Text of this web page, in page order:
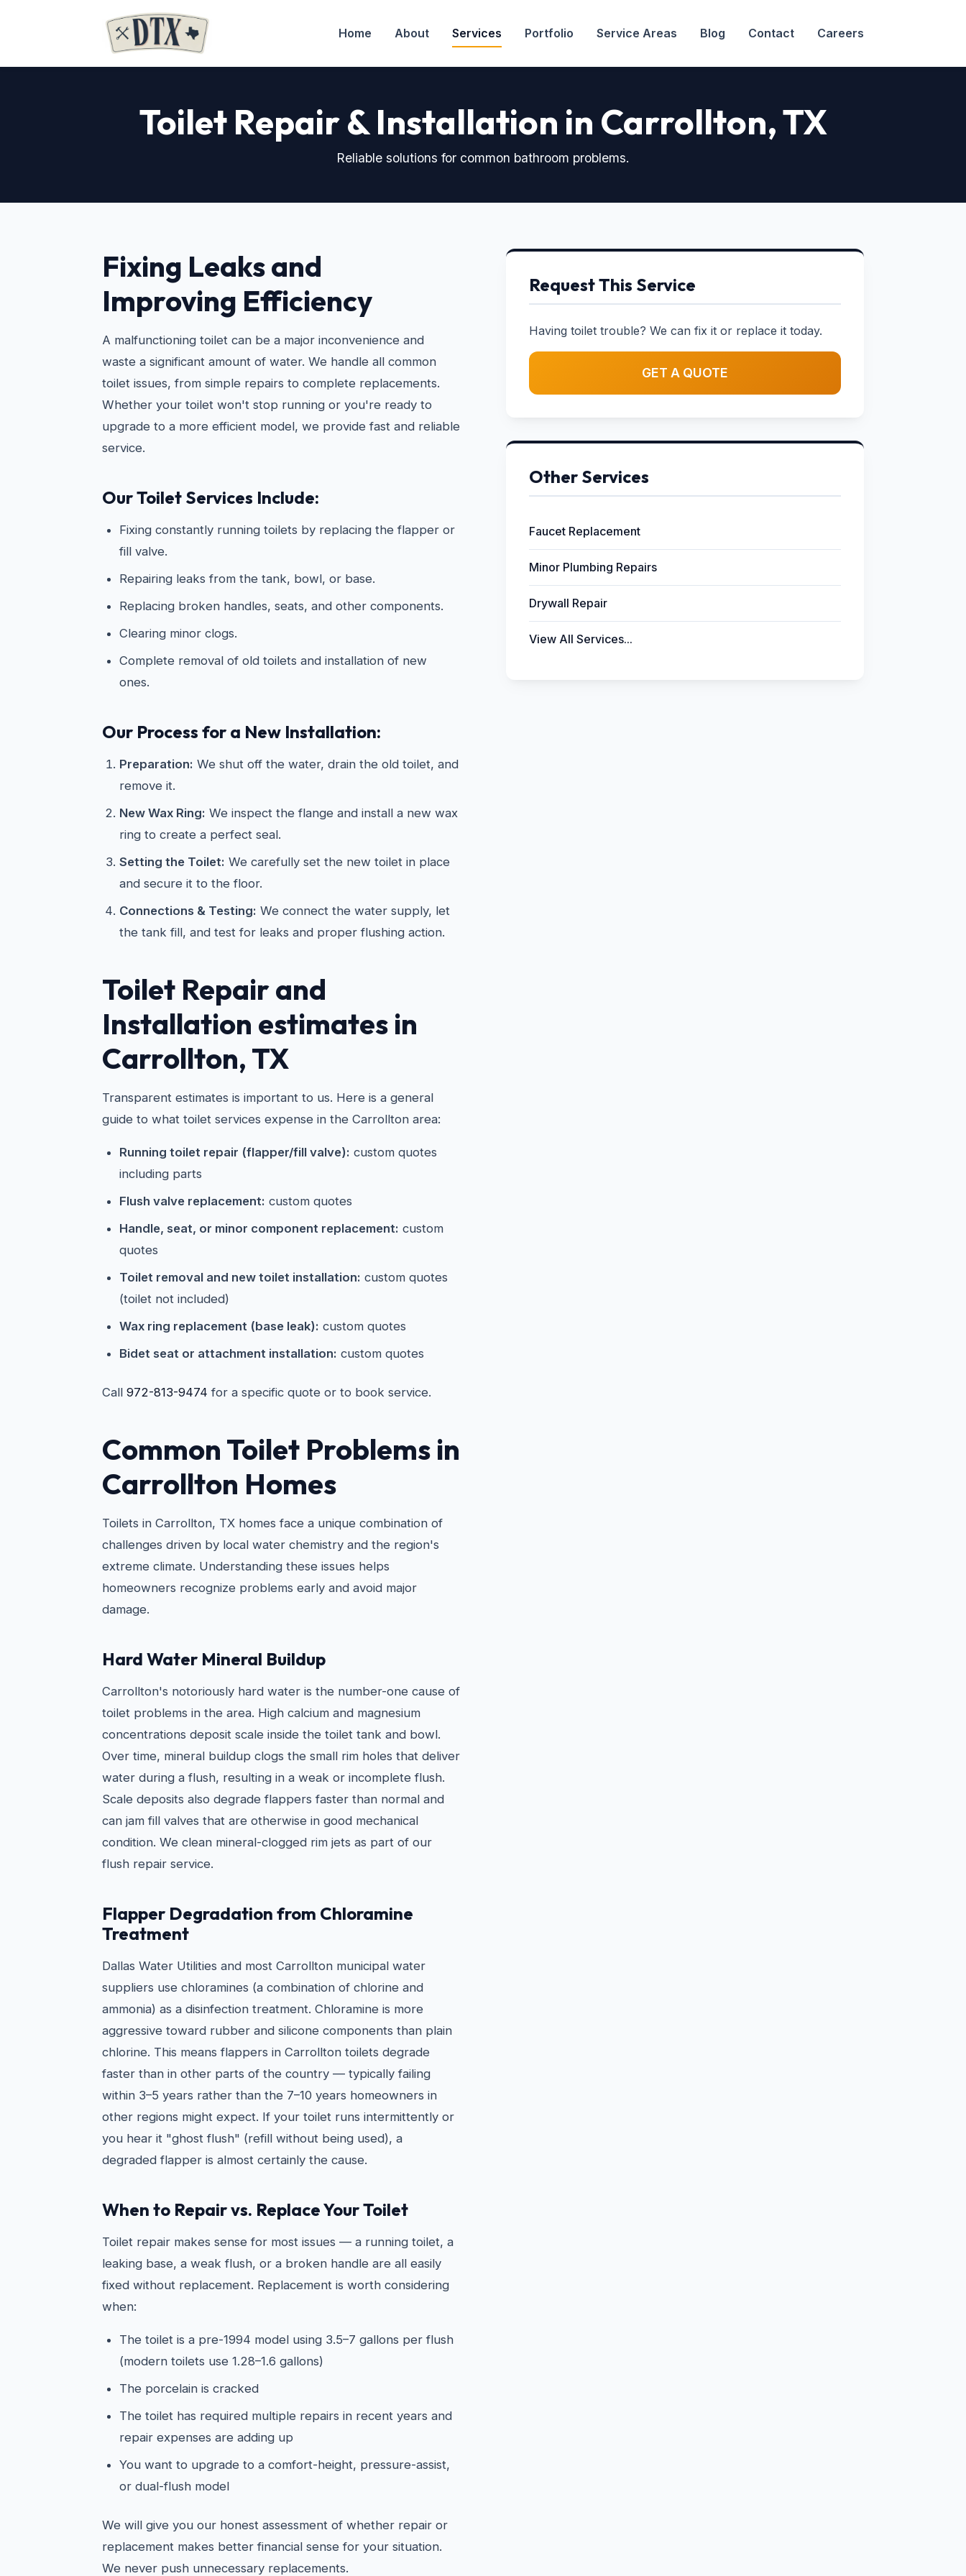
Home About Services Portfolio Service Areas Blog Contact Careers
Toilet Repair & Installation in Carrollton, TX
Reliable solutions for common bathroom problems.
Fixing Leaks and
Improving Efficiency
A malfunctioning toilet can be a major inconvenience and
waste a significant amount of water. We handle all common
toilet issues, from simple repairs to complete replacements.
Whether your toilet won't stop running or you're ready to
upgrade to a more efficient model, we provide fast and reliable
service.
Our Toilet Services Include:
Fixing constantly running toilets by replacing the flapper or
fill valve.
Repairing leaks from the tank, bowl, or base.
Replacing broken handles, seats, and other components.
Clearing minor clogs.
Complete removal of old toilets and installation of new
ones.
Our Process for a New Installation:
Preparation: We shut off the water, drain the old toilet, and
remove it.
New Wax Ring: We inspect the flange and install a new wax
ring to create a perfect seal.
Setting the Toilet: We carefully set the new toilet in place
and secure it to the floor.
Connections & Testing: We connect the water supply, let
the tank fill, and test for leaks and proper flushing action.
Toilet Repair and
Installation estimates in
Carrollton, TX
Transparent estimates is important to us. Here is a general
guide to what toilet services expense in the Carrollton area:
Running toilet repair (flapper/fill valve): custom quotes
including parts
Flush valve replacement: custom quotes
Handle, seat, or minor component replacement: custom
quotes
Toilet removal and new toilet installation: custom quotes
(toilet not included)
Wax ring replacement (base leak): custom quotes
Bidet seat or attachment installation: custom quotes
Call 972-813-9474 for a specific quote or to book service.
Common Toilet Problems in
Carrollton Homes
Toilets in Carrollton, TX homes face a unique combination of
challenges driven by local water chemistry and the region's
extreme climate. Understanding these issues helps
homeowners recognize problems early and avoid major
damage.
Hard Water Mineral Buildup
Carrollton's notoriously hard water is the number-one cause of
toilet problems in the area. High calcium and magnesium
concentrations deposit scale inside the toilet tank and bowl.
Over time, mineral buildup clogs the small rim holes that deliver
water during a flush, resulting in a weak or incomplete flush.
Scale deposits also degrade flappers faster than normal and
can jam fill valves that are otherwise in good mechanical
condition. We clean mineral-clogged rim jets as part of our
flush repair service.
Flapper Degradation from Chloramine
Treatment
Dallas Water Utilities and most Carrollton municipal water
suppliers use chloramines (a combination of chlorine and
ammonia) as a disinfection treatment. Chloramine is more
aggressive toward rubber and silicone components than plain
chlorine. This means flappers in Carrollton toilets degrade
faster than in other parts of the country — typically failing
within 3–5 years rather than the 7–10 years homeowners in
other regions might expect. If your toilet runs intermittently or
you hear it "ghost flush" (refill without being used), a
degraded flapper is almost certainly the cause.
When to Repair vs. Replace Your Toilet
Toilet repair makes sense for most issues — a running toilet, a
leaking base, a weak flush, or a broken handle are all easily
fixed without replacement. Replacement is worth considering
when:
The toilet is a pre-1994 model using 3.5–7 gallons per flush
(modern toilets use 1.28–1.6 gallons)
The porcelain is cracked
The toilet has required multiple repairs in recent years and
repair expenses are adding up
You want to upgrade to a comfort-height, pressure-assist,
or dual-flush model
We will give you our honest assessment of whether repair or
replacement makes better financial sense for your situation.
We never push unnecessary replacements.
Request This Service
Having toilet trouble? We can fix it or replace it today.
GET A QUOTE
Other Services
Faucet Replacement
Minor Plumbing Repairs
Drywall Repair
View All Services...